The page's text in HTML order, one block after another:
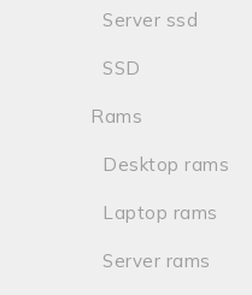
Server ssd
SSD
Rams
Desktop rams
Laptop rams
Server rams